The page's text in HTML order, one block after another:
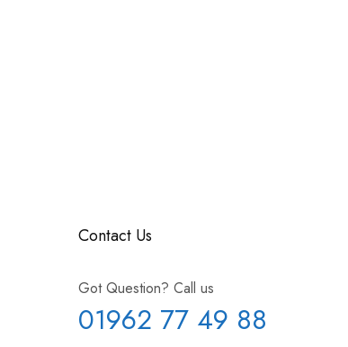
Contact Us
Got Question? Call us
01962 77 49 88